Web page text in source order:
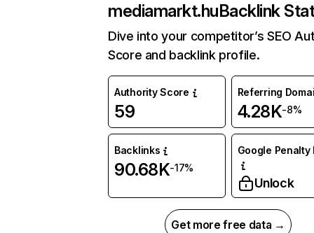
mediamarkt.huBacklink
Dive into your competitor’s SEO
Score and backlink profile.
Authority Score
59
Referring
4.28K-8%
Backlinks
90.68K-17%
Google Penalty
Unlock
Get more free data →